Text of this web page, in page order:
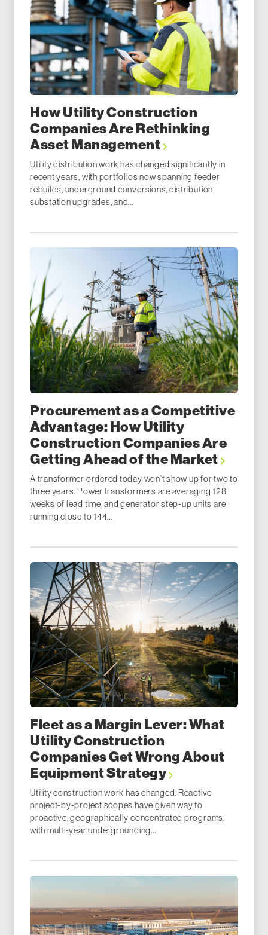
How Utility Construction
Companies Are Rethinking
Asset Management
Utility distribution work has changed significantly in
recent years, with portfolios now spanning feeder
rebuilds, underground conversions, distribution
substation upgrades, and...
Procurement as a Competitive
Advantage: How Utility
Construction Companies Are
Getting Ahead of the Market
A transformer ordered today won’t show up for two to
three years. Power transformers are averaging 128
weeks of lead time, and generator step-up units are
running close to 144...
Fleet as a Margin Lever: What
Utility Construction
Companies Get Wrong About
Equipment Strategy
Utility construction work has changed. Reactive
project-by-project scopes have given way to
proactive, geographically concentrated programs,
with multi-year undergrounding...